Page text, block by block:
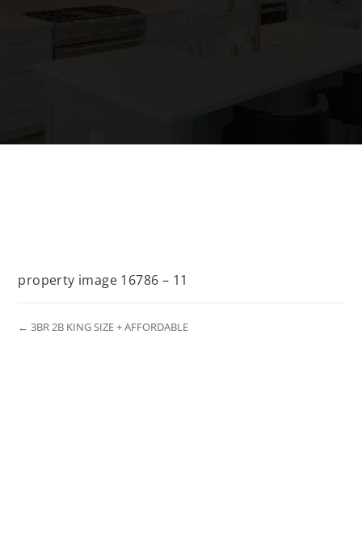
property image 16786 – 11
← 3BR 2B KING SIZE + AFFORDABLE